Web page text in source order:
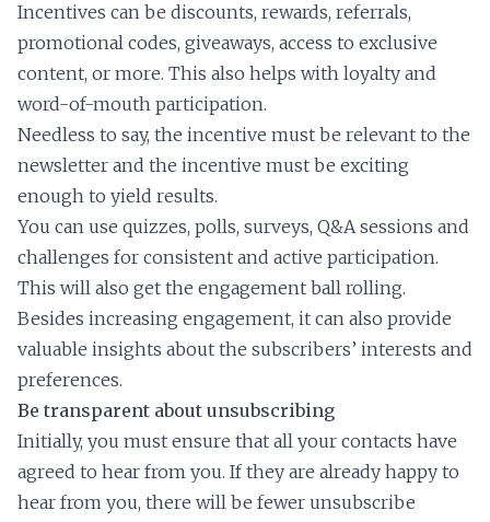
Incentives can be discounts, rewards, referrals,
promotional codes, giveaways, access to exclusive
content, or more. This also helps with loyalty and
word-of-mouth participation.
Needless to say, the incentive must be relevant to the
newsletter and the incentive must be exciting
enough to yield results.
You can use quizzes, polls, surveys, Q&A sessions and
challenges for consistent and active participation.
This will also get the engagement ball rolling.
Besides increasing engagement, it can also provide
valuable insights about the subscribers’ interests and
preferences.
Be transparent about unsubscribing
Initially, you must ensure that all your contacts have
agreed to hear from you. If they are already happy to
hear from you, there will be fewer unsubscribe